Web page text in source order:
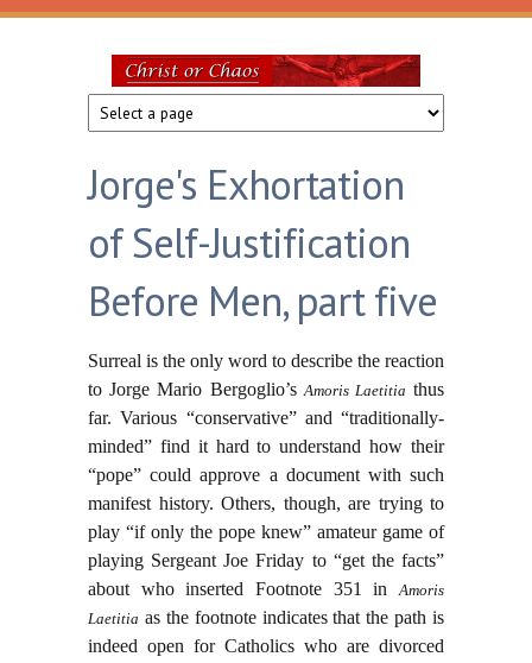
Skip to main content
Christ
or
Chaos
Jorge's Exhortation
of Self-Justification
Before Men, part five
Surreal is the only word to describe the reaction
to Jorge Mario Bergoglio’s Amoris Laetitia thus
far. Various “conservative” and “traditionally-
minded” find it hard to understand how their
“pope” could approve a document with such
manifest history. Others, though, are trying to
play “if only the pope knew” amateur game of
playing Sergeant Joe Friday to “get the facts”
about who inserted Footnote 351 in Amoris
Laetitia as the footnote indicates that the path is
indeed open for Catholics who are divorced